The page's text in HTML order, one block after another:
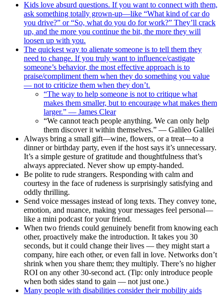
Kids love absurd questions. If you want to connect with them,
ask something totally grown-up—like “What kind of car do
you drive?” or “So, what do you do for work?” They’ll crack
up, and the more you continue the bit, the more they will
loosen up with you.
The quickest way to alienate someone is to tell them they
need to change. If you truly want to influence/castigate
someone’s behavior, the most effective approach is to
praise/compliment them when they do something you value
— not to criticize them when they don’t.
“The way to help someone is not to critique what
makes them smaller, but to encourage what makes them
larger.” — James Clear
“We cannot teach people anything. We can only help
them discover it within themselves.” — Galileo Galilei
Always bring a small gift—wine, flowers, or a treat—to a
dinner or birthday party, even if the host says it’s unnecessary.
It’s a simple gesture of gratitude and thoughtfulness that’s
always appreciated. Never show up empty-handed.
Be polite to rude strangers. Responding with calm and
courtesy in the face of rudeness is surprisingly satisfying and
oddly thrilling.
Send voice messages instead of long texts. They convey tone,
emotion, and nuance, making your messages feel personal—
like a mini podcast for your friend.
When two friends could genuinely benefit from knowing each
other, proactively make the introduction. It takes you 30
seconds, but it could change their lives — they might start a
company, hire each other, or even fall in love. Networks don’t
shrink when you share them; they multiply. There’s no higher
ROI on any other 30-second act. (Tip: only introduce people
when both sides stand to gain — not just one.)
Many people with disabilities consider their mobility aids